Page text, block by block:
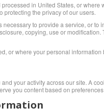
in United States, or
protecting the privacy of our users.
to provide a service, or
copying, use or
or where your personal
your activity across our site. A
you content based on